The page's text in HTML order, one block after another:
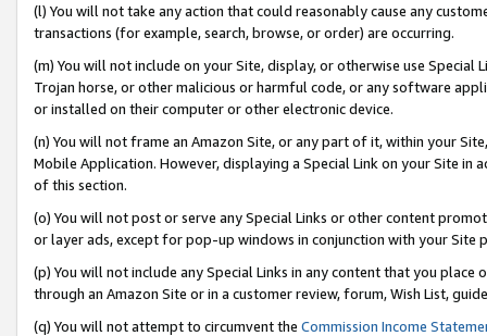
(l) You will not take any action that could reasonably cause any
transactions (for example, search, browse, or order) are occurring.
(m) You will not include on your Site, display, or otherwise use
Trojan horse, or other malicious or harmful code, or any software
or installed on their computer or other electronic device.
(n) You will not frame an Amazon Site, or any part of it, within your
Mobile Application. However, displaying a Special Link on your Site
of this section.
(o) You will not post or serve any Special Links or other content
or layer ads, except for pop-up windows in conjunction with your
(p) You will not include any Special Links in any content that you
through an Amazon Site or in a customer review, forum, Wish List,
(q) You will not attempt to circumvent the Commission Income